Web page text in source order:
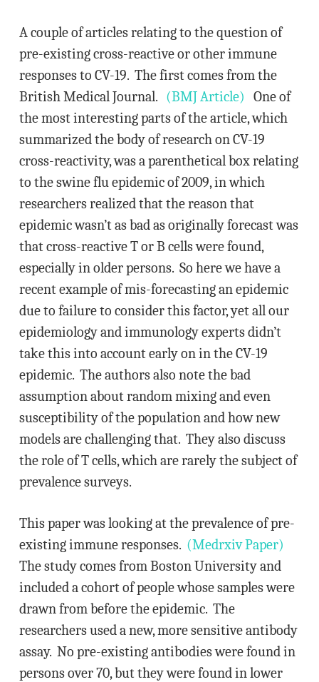
A couple of articles relating to the question of
pre-existing cross-reactive or other immune
responses to CV-19. The first comes from the
British Medical Journal. (BMJ Article) One of
the most interesting parts of the article, which
summarized the body of research on CV-19
cross-reactivity, was a parenthetical box relating
to the swine flu epidemic of 2009, in which
researchers realized that the reason that
epidemic wasn’t as bad as originally forecast was
that cross-reactive T or B cells were found,
especially in older persons. So here we have a
recent example of mis-forecasting an epidemic
due to failure to consider this factor, yet all our
epidemiology and immunology experts didn’t
take this into account early on in the CV-19
epidemic. The authors also note the bad
assumption about random mixing and even
susceptibility of the population and how new
models are challenging that. They also discuss
the role of T cells, which are rarely the subject of
prevalence surveys.
This paper was looking at the prevalence of pre-
existing immune responses. (Medrxiv Paper)
The study comes from Boston University and
included a cohort of people whose samples were
drawn from before the epidemic. The
researchers used a new, more sensitive antibody
assay. No pre-existing antibodies were found in
persons over 70, but they were found in lower